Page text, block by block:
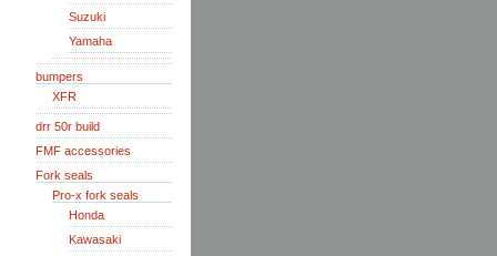
Suzuki
Yamaha
bumpers
XFR
drr 50r build
FMF accessories
Fork seals
Pro-x fork seals
Honda
Kawasaki